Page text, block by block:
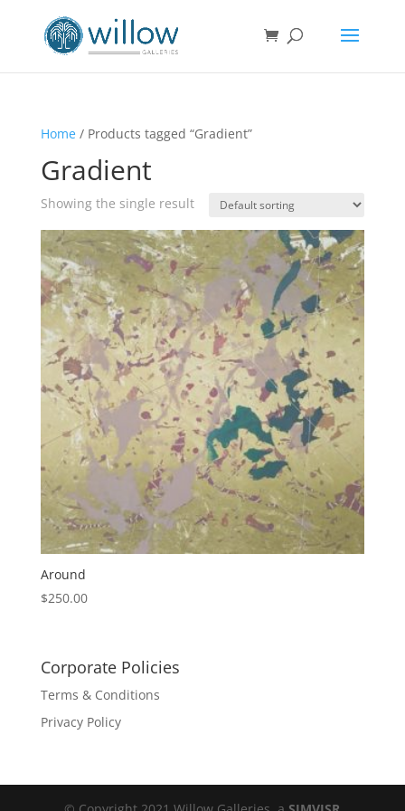
Home/ Products tagged “Gradient”
Gradient
Showing the single result
Around
$250.00
Corporate Policies
Terms & Conditions
Privacy Policy